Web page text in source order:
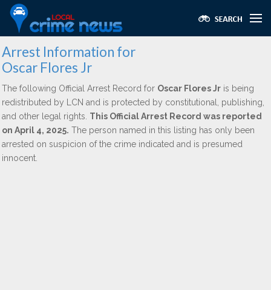
Arrest Information for
Oscar Flores Jr
The following Official Arrest Record for Oscar Flores Jr is being
redistributed by LCN and is protected by constitutional, publishing,
and other legal rights. This Official Arrest Record was reported
on April 4, 2025. The person named in this listing has only been
arrested on suspicion of the crime indicated and is presumed
innocent.